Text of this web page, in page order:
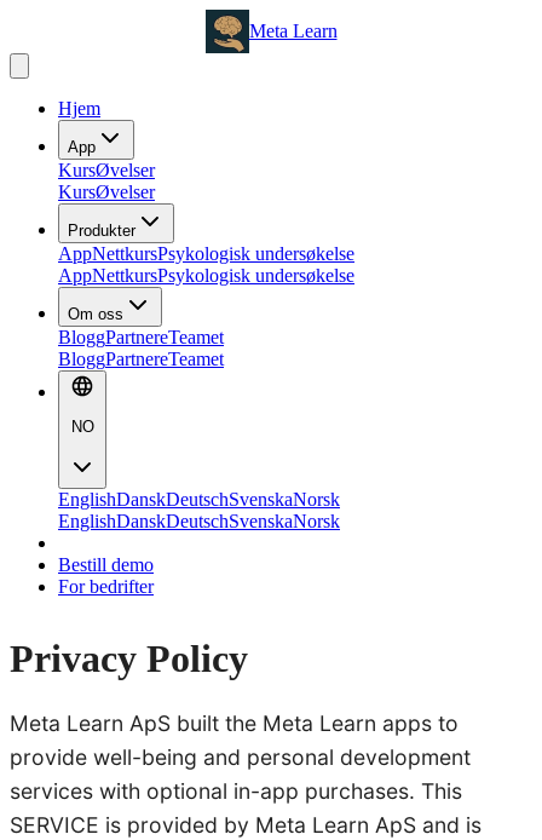
Meta Learn
Hjem
App
KursØvelser
KursØvelser
Produkter
AppNettkursPsykologisk undersøkelse
AppNettkursPsykologisk undersøkelse
Om oss
BloggPartnereTeamet
BloggPartnereTeamet
NO
EnglishDanskDeutschSvenskaNorsk
EnglishDanskDeutschSvenskaNorsk
Bestill demo
For bedrifter
Privacy Policy
Meta Learn ApS built the Meta Learn apps to
provide well-being and personal development
services with optional in-app purchases. This
SERVICE is provided by Meta Learn ApS and is